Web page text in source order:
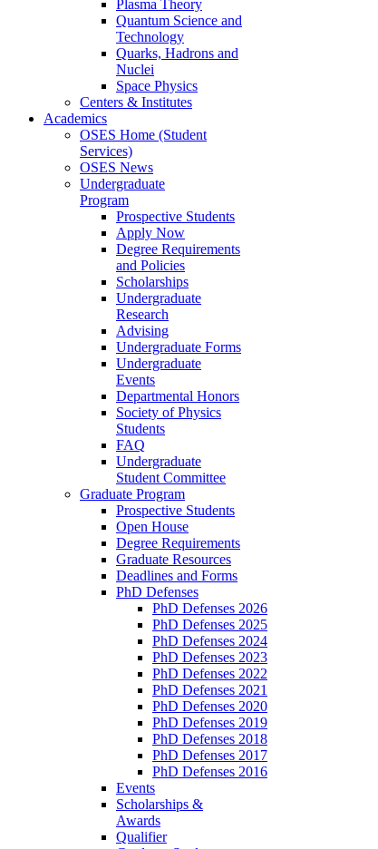
Plasma Theory
Quantum Science and
Technology
Quarks, Hadrons and
Nuclei
Space Physics
Centers & Institutes
Academics
OSES Home (Student
Services)
OSES News
Undergraduate
Program
Prospective Students
Apply Now
Degree Requirements
and Policies
Scholarships
Undergraduate
Research
Advising
Undergraduate Forms
Undergraduate
Events
Departmental Honors
Society of Physics
Students
FAQ
Undergraduate
Student Committee
Graduate Program
Prospective Students
Open House
Degree Requirements
Graduate Resources
Deadlines and Forms
PhD Defenses
PhD Defenses 2026
PhD Defenses 2025
PhD Defenses 2024
PhD Defenses 2023
PhD Defenses 2022
PhD Defenses 2021
PhD Defenses 2020
PhD Defenses 2019
PhD Defenses 2018
PhD Defenses 2017
PhD Defenses 2016
Events
Scholarships &
Awards
Qualifier